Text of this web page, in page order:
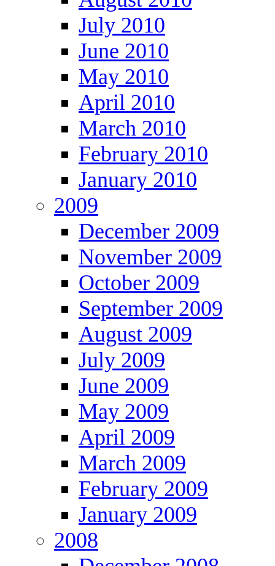
July 2010
June 2010
May 2010
April 2010
March 2010
February 2010
January 2010
2009
December 2009
November 2009
October 2009
September 2009
August 2009
July 2009
June 2009
May 2009
April 2009
March 2009
February 2009
January 2009
2008